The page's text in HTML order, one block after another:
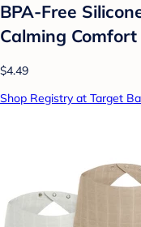
BPA-Free
Calming Comfort
$4.49
Shop Registry at Target